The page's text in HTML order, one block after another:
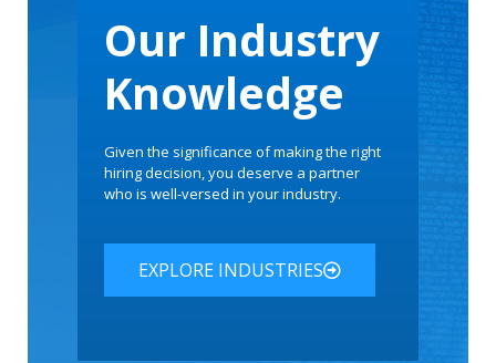
Our Industry
Knowledge
Given the significance of making the right
hiring decision, you deserve a partner
who is well-versed in your industry.
EXPLORE INDUSTRIES